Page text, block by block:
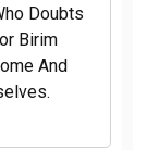
Doubts
Birim
And